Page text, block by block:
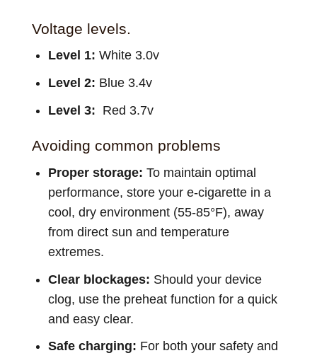
Voltage levels.
Level 1: White 3.0v
Level 2: Blue 3.4v
Level 3: Red 3.7v
Avoiding common problems
Proper storage: To maintain optimal
performance, store your e-cigarette in a
cool, dry environment (55-85°F), away
from direct sun and temperature
extremes.
Clear blockages: Should your device
clog, use the preheat function for a quick
and easy clear.
Safe charging: For both your safety and